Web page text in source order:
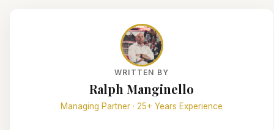
WRITTEN BY
Ralph Manginello
Managing Partner · 25+ Years Experience